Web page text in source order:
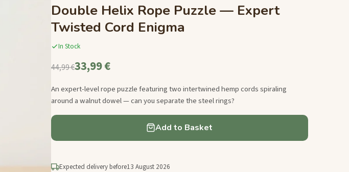
Double Helix Rope Puzzle — Expert
Twisted Cord Enigma
In Stock
44,99 €33,99 €
An expert-level rope puzzle featuring two intertwined hemp cords spiraling
around a walnut dowel — can you separate the steel rings?
Add to Basket
Expected delivery before13 August 2026